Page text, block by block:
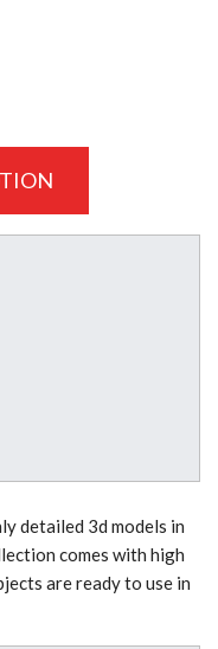
detailed 3d models in
comes with high
are ready to use in